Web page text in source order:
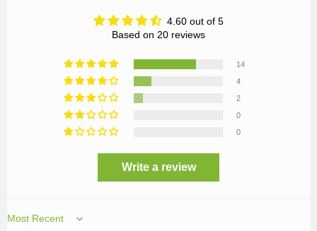
4.60 out of 5
Based on 20 reviews
14
4
2
0
0
Write a review
Sort by